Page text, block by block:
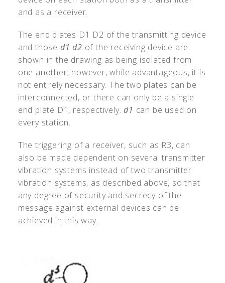
and as a receiver.
The end plates D1 D2 of the transmitting device
and those d1 d2 of the receiving device are
shown in the drawing as being isolated from
one another; however, while advantageous, it is
not entirely necessary. The two plates can be
interconnected, or there can only be a single
end plate D1, respectively.d1 can be used on
every station.
The triggering of a receiver, such as R3, can
also be made dependent on several transmitter
vibration systems instead of two transmitter
vibration systems, as described above, so that
any degree of security and secrecy of the
message against external devices can be
achieved in this way.